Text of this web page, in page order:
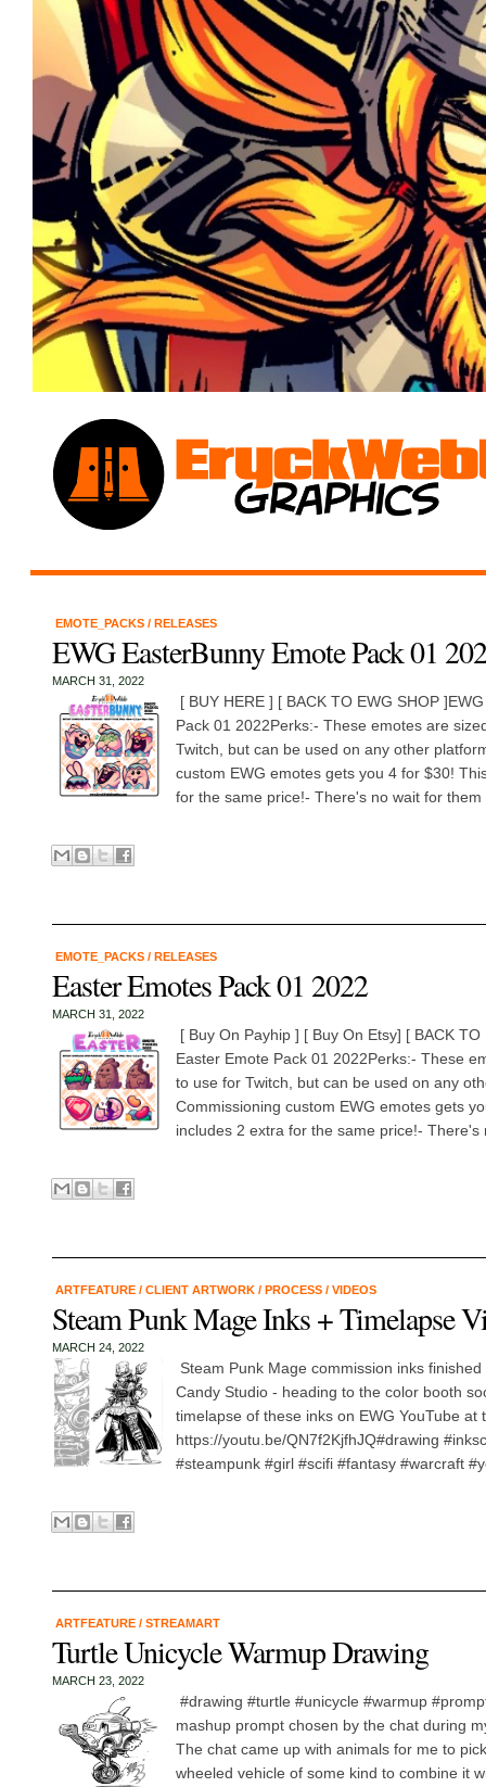
EMOTE_PACKS / RELEASES
EWG EasterBunny Emote Pack 01
MARCH 31, 2022
[ BUY HERE ] [ BACK TO EWG SHOP
Pack 01 2022Perks:- These emotes are
Twitch, but can be used on any other
custom EWG emotes gets you 4 for $30!
for the same price!- There's no wait for them
EMOTE_PACKS / RELEASES
Easter Emotes Pack 01 2022
MARCH 31, 2022
[ Buy On Payhip ] [ Buy On Etsy] [ BACK TO
Easter Emote Pack 01 2022Perks:- These
to use for Twitch, but can be used on any
Commissioning custom EWG emotes gets
includes 2 extra for the same price!- There's
ARTFEATURE / CLIENT ARTWORK / PROCESS / VIDEOS
Steam Punk Mage Inks + Timelapse
MARCH 24, 2022
Steam Punk Mage commission inks
Candy Studio - heading to the color booth
timelapse of these inks on EWG YouTube at
https://youtu.be/QN7f2KjfhJQ#drawing
#steampunk #girl #scifi #fantasy #warcraft
ARTFEATURE / STREAMART
Turtle Unicycle Warmup Drawing
MARCH 23, 2022
#drawing #turtle #unicycle #warmup
mashup prompt chosen by the chat during
The chat came up with animals for me to
wheeled vehicle of some kind to combine it